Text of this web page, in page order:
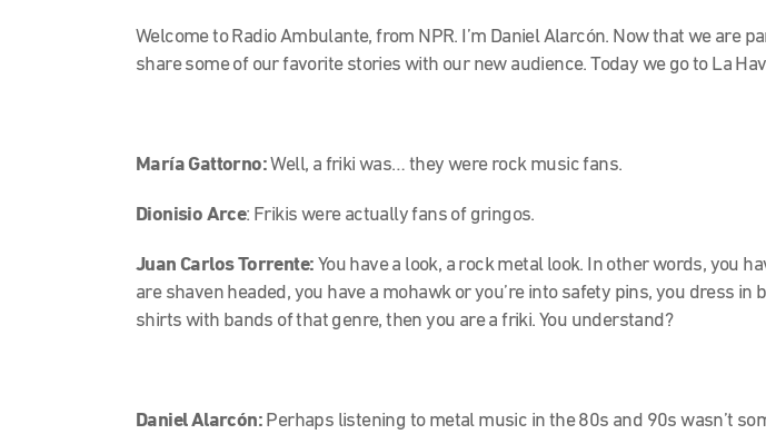
Welcome to Radio Ambulante, from NPR. I’m Daniel Alarcón. Now that we are
share some of our favorite stories with our new audience.Today we go to La
María Gattorno:Well, a friki was… they were rock music fans.
Dionisio Arce: Frikis were actually fans of gringos.
Juan Carlos Torrente: You have a look, a rock metal look. In other words, you
are shaven headed, you have a mohawk oryou’re into safety pins, you dress in
shirts with bands of that genre, then you are a friki. You understand?
Daniel Alarcón: Perhaps listening to metal music in the 80s and 90s wasn’t